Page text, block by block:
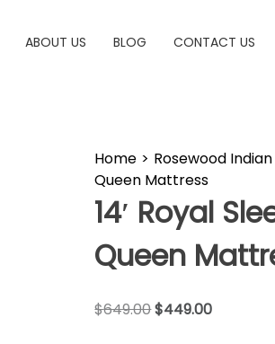
ABOUT US BLOG CONTACT US
Home > Rosewood
Queen Mattress
14′ Royal
Queen
$649.00$449.00